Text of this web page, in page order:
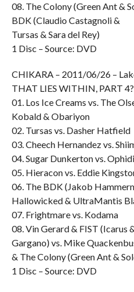
08. The Colony (Green Ant &
BDK (Claudio Castagnoli &
Tursas & Sara del Rey)
1 Disc – Source: DVD
CHIKARA – 2011/06/26 –
THAT LIES WITHIN, PART 4?
01. Los Ice Creams vs. The
Kobald & Obariyon
02. Tursas vs. Dasher Hatfield
03. Cheech Hernandez vs.
04. Sugar Dunkerton vs.
05. Hieracon vs. Eddie
06. The BDK (Jakob
Hallowicked & UltraMantis
07. Frightmare vs. Kodama
08. Vin Gerard & FIST (Icarus
Gargano) vs. Mike
& The Colony (Green Ant &
1 Disc – Source: DVD